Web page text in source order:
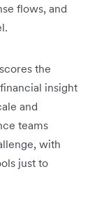
flows, and
the
insight
and
teams
with
just to